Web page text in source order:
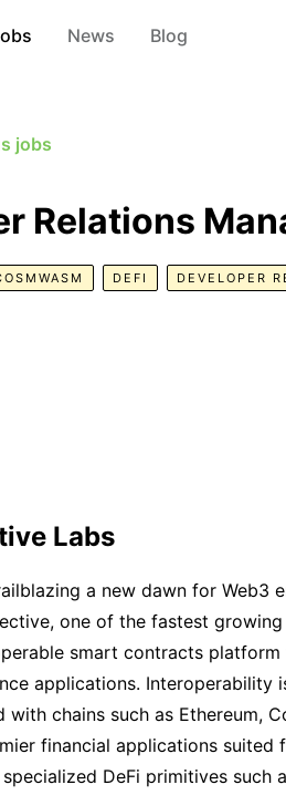
News Blog
jobs
Relations
DEFI DEVELOPER
Labs
a new dawn for Web3
one of the fastest
smart contracts
applications. Interoperability
chains such as Ethereum,
financial applications suited
DeFi primitives such